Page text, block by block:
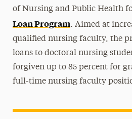
of Nursing and Public Health
Loan Program. Aimed at
qualified nursing faculty, the
loans to doctoral nursing
forgiven up to 85 percent for
full-time nursing faculty